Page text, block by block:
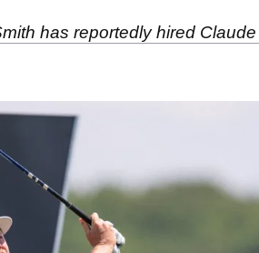
has reportedly hired